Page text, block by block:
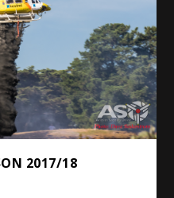
2017/18